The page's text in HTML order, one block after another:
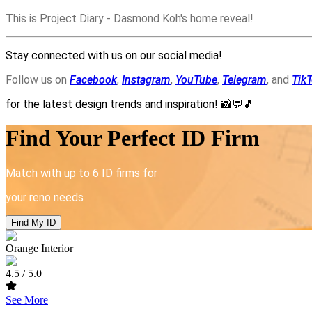
This is Project Diary - Dasmond Koh's home reveal!
Stay connected with us on our social media!
Follow us on Facebook, Instagram, YouTube, Telegram, and
for the latest design trends and inspiration! 📸💬🎵
Find Your Perfect ID Firm
Match with up to 6 ID firms for
your reno needs
Find My ID
Orange Interior
4.5 / 5.0
See More